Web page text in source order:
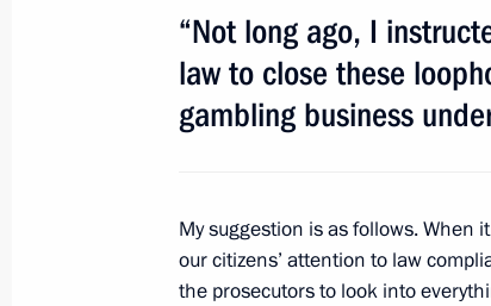
Meeting on organisation of
May 3, 2011, 14:30 Sochi
Meeting on wildfires prevention
April 27, 2011, 14:00 Gorki, Moscow
“Not long ago, I
law to close these
gambling business
My suggestion is as follows. When
our citizens’ attention to law
the prosecutors to look into